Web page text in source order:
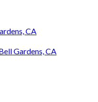
CA
Gardens, CA